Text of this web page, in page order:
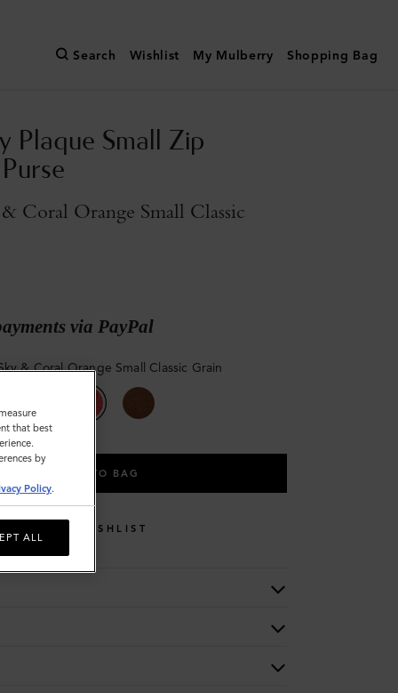
Search Wishlist My Mulberry Shopping Bag
Plaque Small Zip
Coral Orange Small Classic
via PayPal
& Coral Orange Small Classic Grain
ADD TO BAG
WISHLIST
that best
by
Policy.
ALL